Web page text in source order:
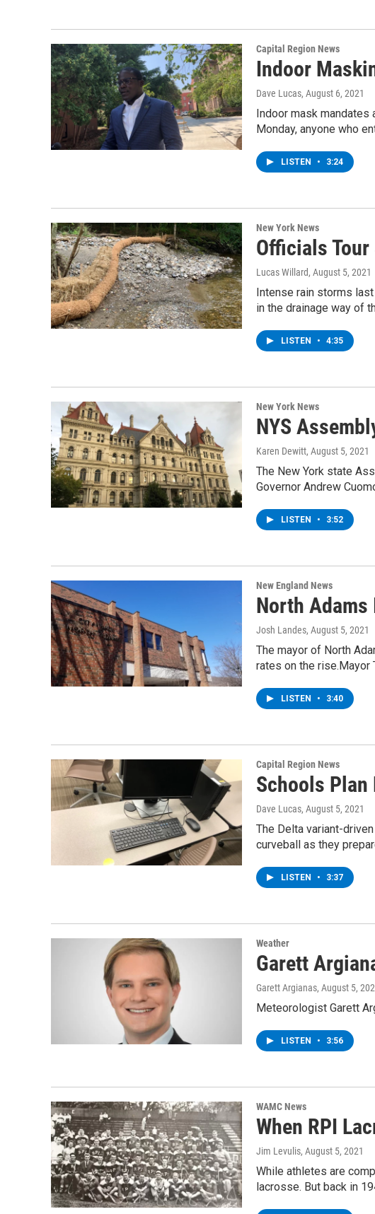
Capital Region News
Indoor
Dave Lucas, August 6, 2021
Indoor mask mandates
Monday, anyone who
LISTEN • 3:24
New York News
Officials Tour
Lucas Willard, August 5, 2021
Intense rain storms
in the drainage way of
LISTEN • 4:35
New York News
NYS
Karen Dewitt, August 5, 2021
The New York state
Governor Andrew
LISTEN • 3:52
New England News
North Adams
Josh Landes, August 5, 2021
The mayor of North
rates on the rise.Mayor
LISTEN • 3:40
Capital Region News
Schools Plan
Dave Lucas, August 5, 2021
The Delta variant-
curveball as they
LISTEN • 3:37
Weather
Garett
Garett Argianas, August 5,
Meteorologist Garett
LISTEN • 3:56
WAMC News
When RPI
Jim Levulis, August 5, 2021
While athletes are
lacrosse. But back in